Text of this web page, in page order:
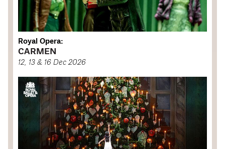
Royal Opera:
CARMEN
12, 13 & 16 Dec 2026